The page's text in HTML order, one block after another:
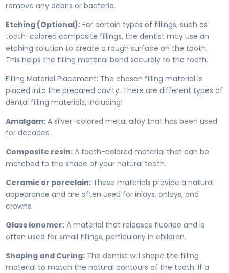
remove any debris or bacteria.
Etching (Optional): For certain types of fillings, such as
tooth-colored composite fillings, the dentist may use an
etching solution to create a rough surface on the tooth.
This helps the filling material bond securely to the tooth.
Filling Material Placement: The chosen filling material is
placed into the prepared cavity. There are different types of
dental filling materials, including:
Amalgam: A silver-colored metal alloy that has been used
for decades.
Composite resin: A tooth-colored material that can be
matched to the shade of your natural teeth.
Ceramic or porcelain: These materials provide a natural
appearance and are often used for inlays, onlays, and
crowns.
Glass ionomer: A material that releases fluoride and is
often used for small fillings, particularly in children.
Shaping and Curing: The dentist will shape the filling
material to match the natural contours of the tooth. If a